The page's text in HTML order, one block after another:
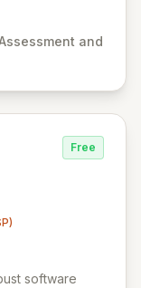
and
costs and
and
Free
software